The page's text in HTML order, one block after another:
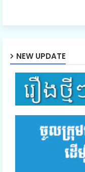
NEW UPDATE